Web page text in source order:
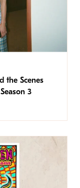
the Scenes
3